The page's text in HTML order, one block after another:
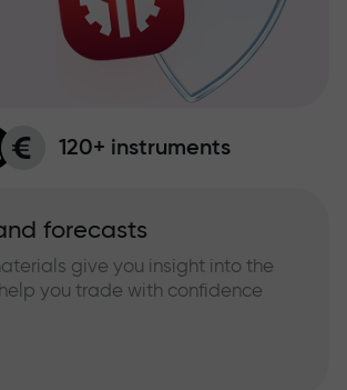
120+ instruments
forecasts
give you insight into the
you trade with confidence